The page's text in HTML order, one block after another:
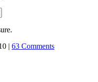
| 63 Comments